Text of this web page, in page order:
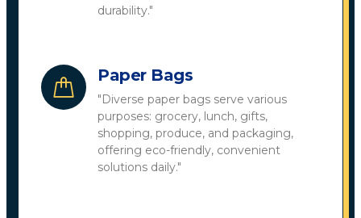
durability."
Paper Bags
"Diverse paper bags serve various
purposes: grocery, lunch, gifts,
shopping, produce, and packaging,
offering eco-friendly, convenient
solutions daily."